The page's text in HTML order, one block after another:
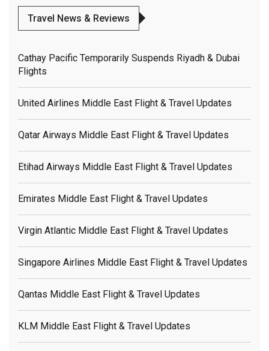
Travel News & Reviews
Cathay Pacific Temporarily Suspends Riyadh & Dubai
Flights
United Airlines Middle East Flight & Travel Updates
Qatar Airways Middle East Flight & Travel Updates
Etihad Airways Middle East Flight & Travel Updates
Emirates Middle East Flight & Travel Updates
Virgin Atlantic Middle East Flight & Travel Updates
Singapore Airlines Middle East Flight & Travel Updates
Qantas Middle East Flight & Travel Updates
KLM Middle East Flight & Travel Updates